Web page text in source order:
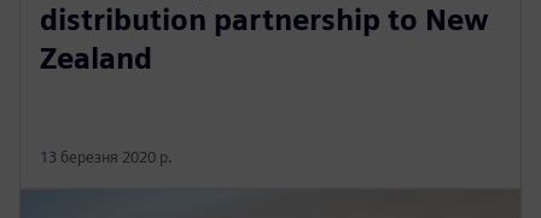
distribution partnership to New
Zealand
13 березня 2020 р.